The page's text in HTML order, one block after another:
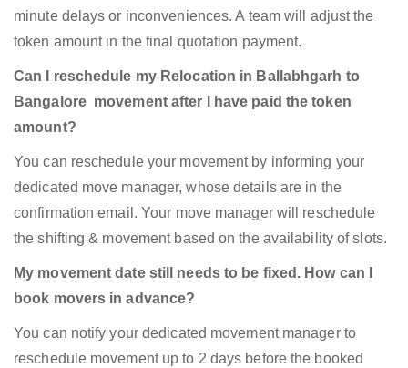
minute delays or inconveniences. A team will adjust the
token amount in the final quotation payment.
Can I reschedule my Relocation in Ballabhgarh to
Bangalore movement after I have paid the token
amount?
You can reschedule your movement by informing your
dedicated move manager, whose details are in the
confirmation email. Your move manager will reschedule
the shifting & movement based on the availability of slots.
My movement date still needs to be fixed. How can I
book movers in advance?
You can notify your dedicated movement manager to
reschedule movement up to 2 days before the booked